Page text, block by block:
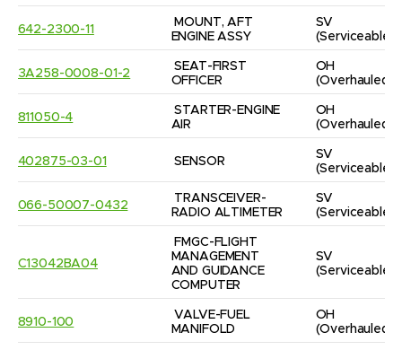
642-2300-11
MOUNT, AFT
ENGINE ASSY
SV
(Serviceable)
3A258-0008-01-2
SEAT-FIRST
OFFICER
OH
(Overhauled)
811050-4
STARTER-ENGINE
AIR
OH
(Overhauled)
402875-03-01 SENSOR
SV
(Serviceable)
066-50007-0432
TRANSCEIVER-
RADIO ALTIMETER
SV
(Serviceable)
C13042BA04
FMGC-FLIGHT
MANAGEMENT
AND GUIDANCE
COMPUTER
SV
(Serviceable)
8910-100
VALVE-FUEL
MANIFOLD
OH
(Overhauled)